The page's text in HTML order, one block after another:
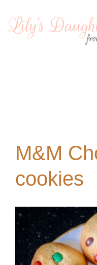
M&M
cookies